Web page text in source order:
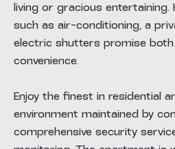
living or gracious entertaining.
such as air-conditioning, a
electric shutters promise
convenience.
Enjoy the finest in residential
environment maintained by
comprehensive security